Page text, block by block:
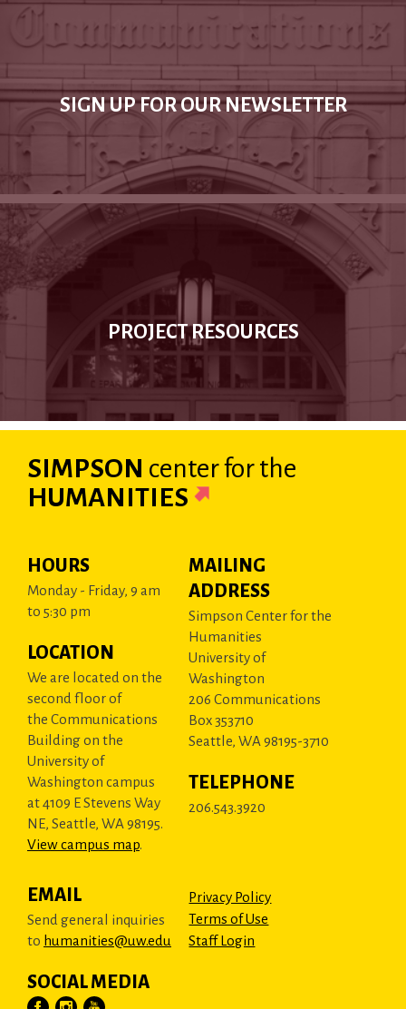
SIGN UP FOR OUR NEWSLETTER
PROJECT RESOURCES
SIMPSON centerfor the
HUMANITIES
HOURS
Monday - Friday, 9 am
to 5:30 pm
LOCATION
We are located on the
second floor of
the Communications
Building on the
University of
Washington campus
at 4109 E Stevens Way
NE, Seattle, WA 98195.
View campus map.
MAILING
ADDRESS
Simpson Center for the
Humanities
University of
Washington
206 Communications
Box 353710
Seattle, WA 98195-3710
TELEPHONE
206.543.3920
EMAIL
Send general inquiries
to humanities@uw.edu
SOCIAL MEDIA
Privacy Policy
Terms of Use
Staff Login